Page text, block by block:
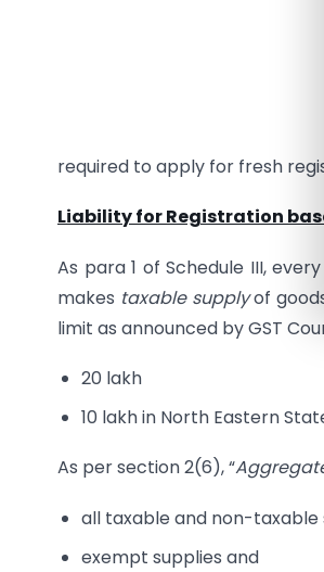
required to apply for fresh
Liability for Registration
As para 1 of Schedule III,
makes taxable supplyof
limit as announced by GST
20 lakh
10 lakh in North Eastern
As per section 2(6), “
all taxable and non-taxable
exempt supplies and